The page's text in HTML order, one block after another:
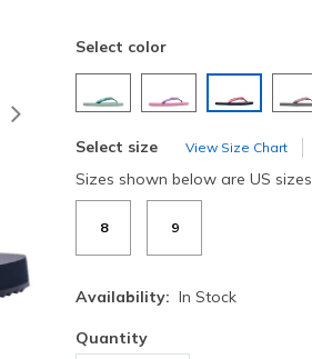
Select color
Select size View Size Chart
Sizes shown below are US sizes
8 9
Availability: In Stock
Quantity